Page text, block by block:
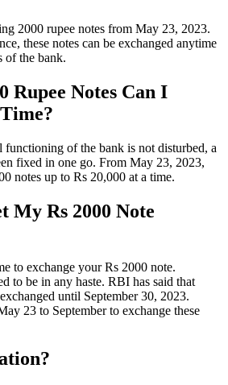
2000 rupee notes from May 23, 2023.
these notes can be exchanged anytime
of the bank.
Rupee Notes Can I
functioning of the bank is not disturbed, a
fixed in one go. From May 23, 2023,
notes up to Rs 20,000 at a time.
My Rs 2000 Note
to exchange your Rs 2000 note.
to be in any haste. RBI has said that
until September 30, 2023.
23 to September to exchange these